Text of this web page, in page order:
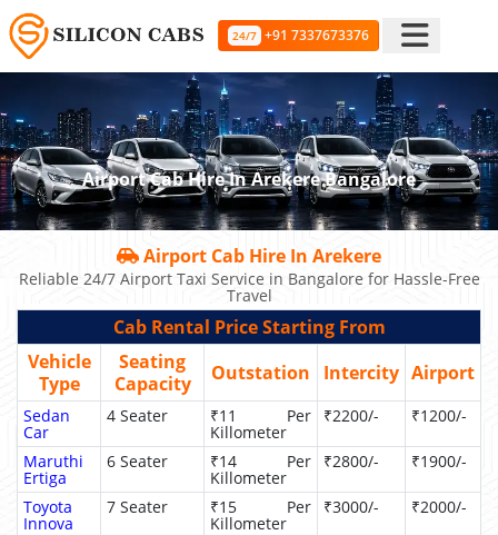
24/7 +91 7337673376
Airport Cab Hire In Arekere Bangalore
Airport Cab Hire In Arekere
Reliable 24/7 Airport Taxi Service in Bangalore for Hassle-Free
Travel
Cab Rental Price Starting From
Vehicle
Type
Seating
Capacity
Outstation Intercity Airport
Sedan
Car
4 Seater ₹11 Per
Killometer
₹2200/- ₹1200/-
Maruthi
Ertiga
6 Seater ₹14 Per
Killometer
₹2800/- ₹1900/-
Toyota
Innova
7 Seater ₹15 Per
Killometer
₹3000/- ₹2000/-